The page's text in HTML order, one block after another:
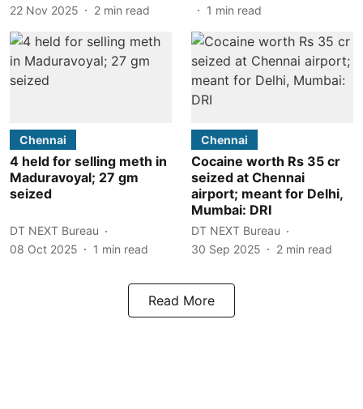
22 Nov 2025
2 min read
1 min read
Chennai
4 held for selling meth in
Maduravoyal; 27 gm
seized
DT NEXT Bureau
08 Oct 2025
1 min read
Chennai
Cocaine worth Rs 35 cr
seized at Chennai
airport; meant for Delhi,
Mumbai: DRI
DT NEXT Bureau
30 Sep 2025
2 min read
Read More